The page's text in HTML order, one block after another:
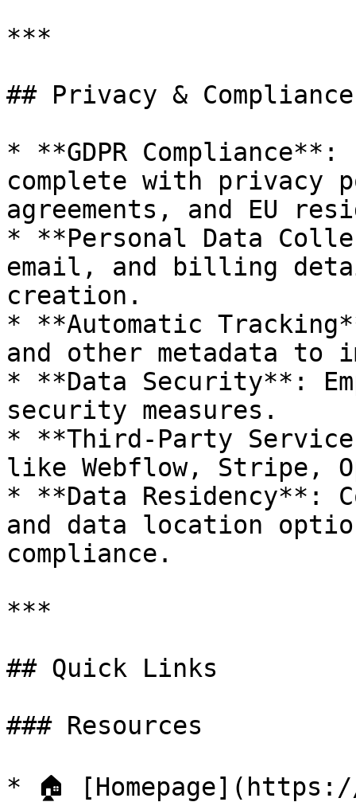
***
## Privacy & Compliance
* **GDPR
complete with privacy
agreements, and EU
* **Personal Data
email, and billing
creation.
* **Automatic
and other metadata to
* **Data Security**:
security measures.
* **Third-Party
like Webflow, Stripe,
* **Data Residency**:
and data location
compliance.
***
## Quick Links
### Resources
* 🏠